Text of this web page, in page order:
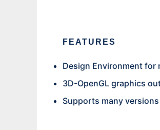
FEATURES
Design Environment for
3D-OpenGL graphics
Supports many versions